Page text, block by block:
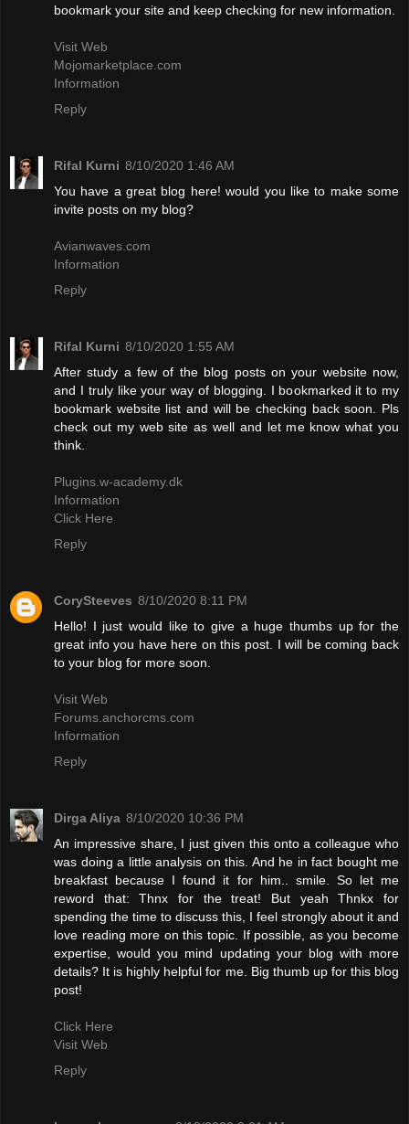
bookmark your site and keep checking for new information.
Visit Web
Mojomarketplace.com
Information
Reply
Rifal Kurni 8/10/2020 1:46 AM
You have a great blog here! would you like to make some
invite posts on my blog?
Avianwaves.com
Information
Reply
Rifal Kurni 8/10/2020 1:55 AM
After study a few of the blog posts on your website now,
and I truly like your way of blogging. I bookmarked it to my
bookmark website list and will be checking back soon. Pls
check out my web site as well and let me know what you
think.
Plugins.w-academy.dk
Information
Click Here
Reply
CorySteeves 8/10/2020 8:11 PM
Hello! I just would like to give a huge thumbs up for the
great info you have here on this post. I will be coming back
to your blog for more soon.
Visit Web
Forums.anchorcms.com
Information
Reply
Dirga Aliya 8/10/2020 10:36 PM
An impressive share, I just given this onto a colleague who
was doing a little analysis on this. And he in fact bought me
breakfast because I found it for him.. smile. So let me
reword that: Thnx for the treat! But yeah Thnkx for
spending the time to discuss this, I feel strongly about it and
love reading more on this topic. If possible, as you become
expertise, would you mind updating your blog with more
details? It is highly helpful for me. Big thumb up for this blog
post!
Click Here
Visit Web
Reply